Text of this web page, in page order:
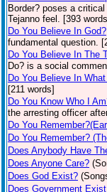
Border? poses a
Tejanno feel. [393
Do You Believe In God?
fundamental question.
Do You Believe In The
Do? is a social
Do You Believe In
[211 words]
Do You Know Who I
the arresting officer
Do You
Do You Remember?
Does Anybody Have
Does Anyone Care?
Does God Exist?
Does Government